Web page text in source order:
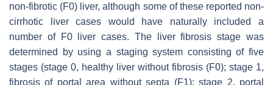
non-fibrotic (F0) liver, although some of these reported non-
cirrhotic liver cases would have naturally included a
number of F0 liver cases. The liver fibrosis stage was
determined by using a staging system consisting of five
stages (stage 0, healthy liver without fibrosis (F0); stage 1,
fibrosis of portal area without septa (F1); stage 2, portal